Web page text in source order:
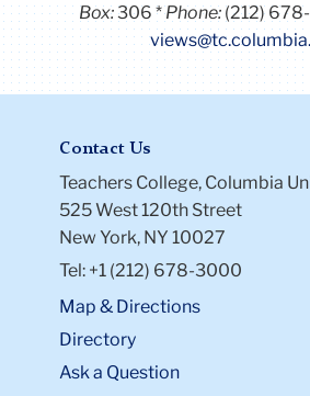
Box:306 Phone: (212)
Contact Us
Teachers College, Columbia
525 West 120th Street
New York, NY 10027
Tel: +1 (212) 678-3000
Map & Directions
Directory
Ask a Question